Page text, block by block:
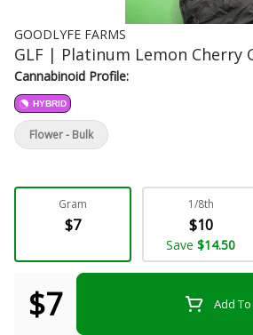
GOODLYFE FARMS
GLF | Platinum Lemon Cherry
Cannabinoid Profile:
HYBRID
Gram
$7
1/8th
$10
Save $14.50
$7 Add
Flower - Bulk